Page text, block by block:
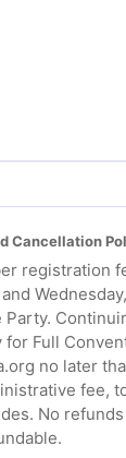
Cancellation
registration
Full
no later
fee,
No